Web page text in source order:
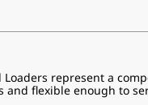
Loaders represent a
and flexible enough to